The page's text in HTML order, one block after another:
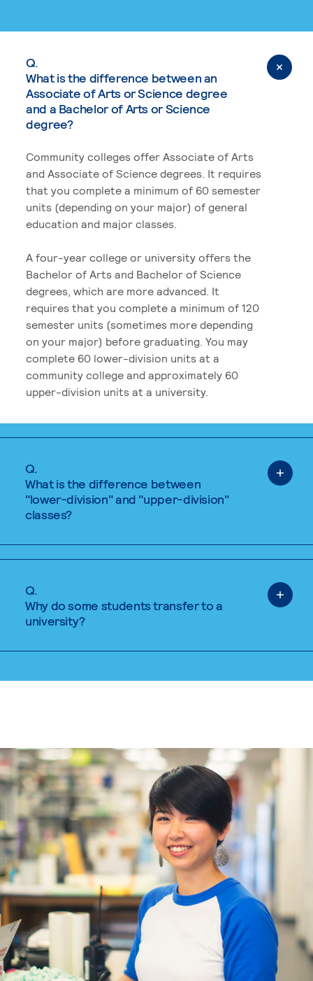
Q.
What is the difference between an
Associate of Arts or Science degree
and a Bachelor of Arts or Science
degree?
Community colleges offer Associate of Arts
and Associate of Science degrees. It requires
that you complete a minimum of 60 semester
units (depending on your major) of general
education and major classes.
A four-year college or university offers the
Bachelor of Arts and Bachelor of Science
degrees, which are more advanced. It
requires that you complete a minimum of 120
semester units (sometimes more depending
on your major) before graduating. You may
complete 60 lower-division units at a
community college and approximately 60
upper-division units at a university.
Q.
What is the difference between
"lower-division" and "upper-division"
classes?
Q.
Why do some students transfer to a
university?